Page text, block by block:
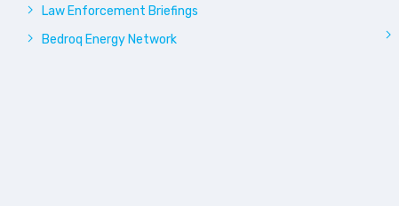
Law Enforcement Briefings
Bedroq Energy Network